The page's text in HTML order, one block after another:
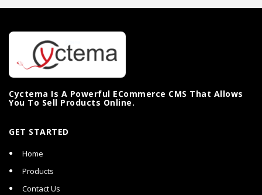
Cyctema Is A Powerful ECommerce CMS That Allows
You To Sell Products Online.
GET STARTED
Home
Products
Contact Us